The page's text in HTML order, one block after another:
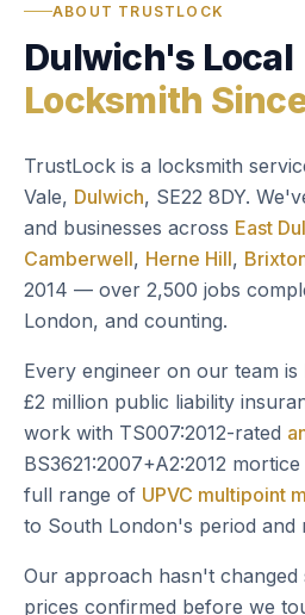
ABOUT TRUSTLOCK
Dulwich's Local
Locksmith
TrustLock is a locksmith
Vale, Dulwich, SE22 8DY.
and businesses across East
Camberwell, Herne Hill,
2014 — over 2,500 jobs
London, and counting.
Every engineer on our team
£2 million public liability
work with TS007:2012-rated
BS3621:2007+A2:2012
full range of UPVC multipoint
to South London's period and
Our approach hasn't changed
prices confirmed before we